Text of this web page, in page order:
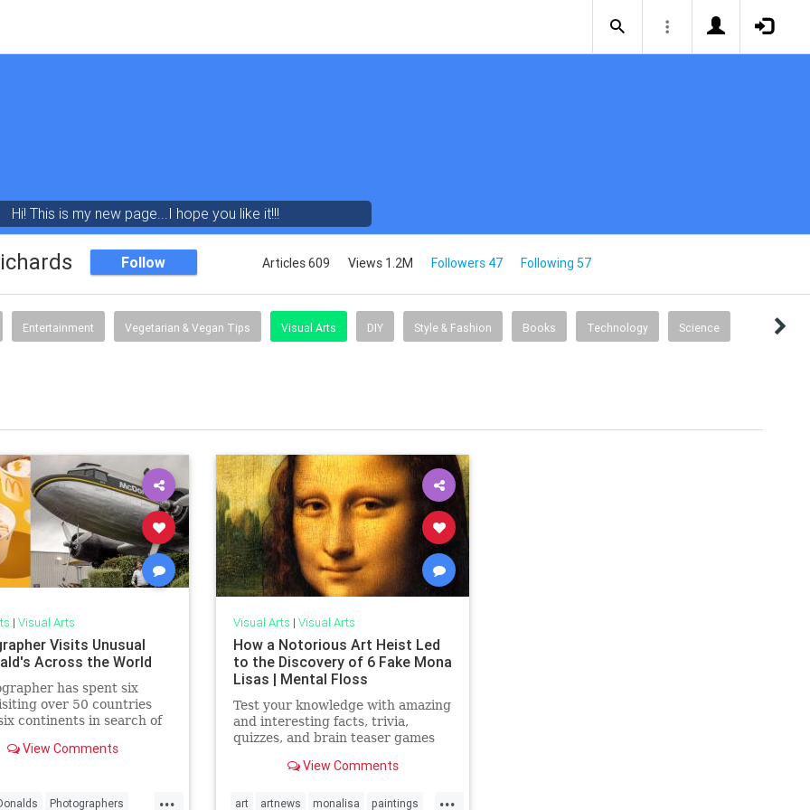
Hi! This is my new page...I hope you like it!!!
Follow Articles 609 Views 1.2M Followers 47 Following 57
Entertainment Vegetarian & Vegan Tips Visual Arts DIY Style & Fashion Books Technology Science
| Visual Arts
Visits Unusual
Across the World
has spent six
over 50 countries
continents in search of
View Comments
...
Photographers
Visual Arts | Visual Arts
How a Notorious Art Heist Led
to the Discovery of 6 Fake Mona
Lisas | Mental Floss
Test your knowledge with amazing
and interesting facts, trivia,
quizzes, and brain teaser games
View Comments
...
art artnews monalisa paintings